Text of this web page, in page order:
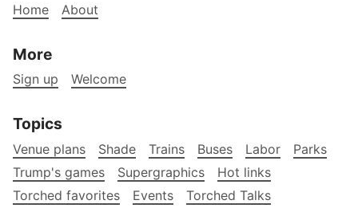
Home About
More
Sign up Welcome
Topics
Venue plans Shade Trains Buses Labor
Parks
Trump's games
Supergraphics
Hot links
Torched favorites
Events
Torched Talks